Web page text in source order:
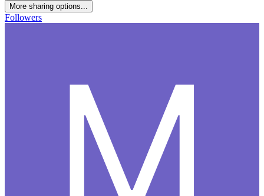
More sharing options...
Followers